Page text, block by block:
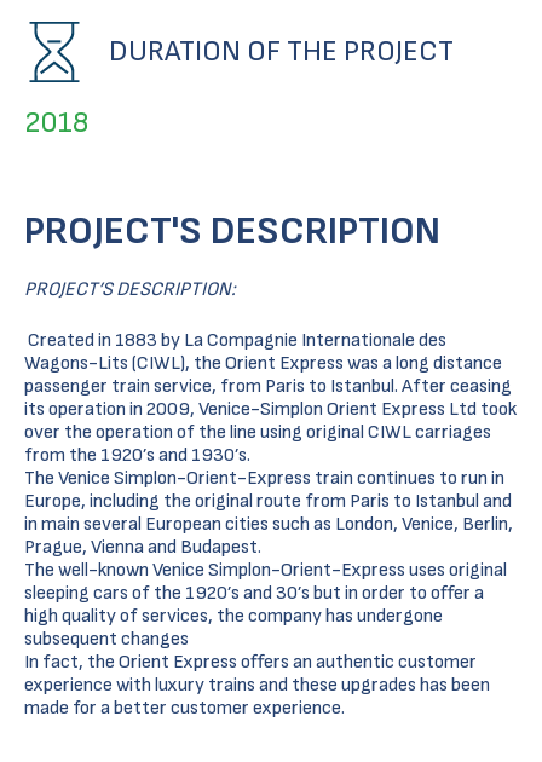
DURATION OF THE PROJECT
2018
PROJECT'S DESCRIPTION
PROJECT’S DESCRIPTION:
Created in 1883 by La Compagnie Internationale des
Wagons-Lits (CIWL), the Orient Express was a long distance
passenger train service, from Paris to Istanbul. After ceasing
its operation in 2009, Venice-Simplon Orient Express Ltd took
over the operation of the line using original CIWL carriages
from the 1920’s and 1930’s.
The Venice Simplon-Orient-Express train continues to run in
Europe, including the original route from Paris to Istanbul and
in main several European cities such as London, Venice, Berlin,
Prague, Vienna and Budapest.
The well-known Venice Simplon-Orient-Express uses original
sleeping cars of the 1920’s and 30’s but in order to offer a
high quality of services, the company has undergone
subsequent changes
In fact, the Orient Express offers an authentic customer
experience with luxury trains and these upgrades has been
made for a better customer experience.